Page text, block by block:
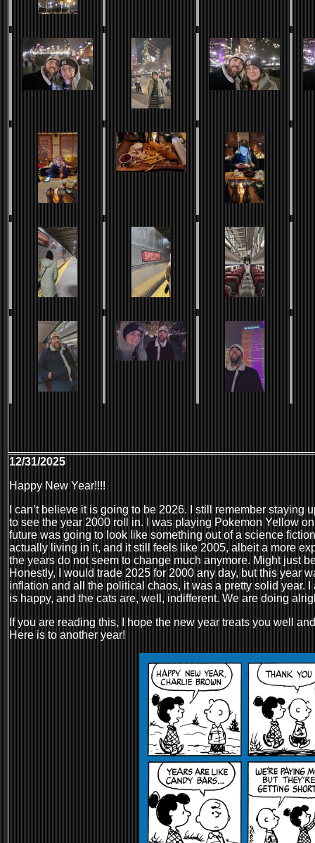
12/31/2025
Happy New Year!!!!
I can’t believe it is going to be 2026. I still remember staying
to see the year 2000 roll in. I was playing Pokemon Yellow
future was going to look like something out of a science
actually living in it, and it still feels like 2005, albeit a more
the years do not seem to change much anymore. Might just
Honestly, I would trade 2025 for 2000 any day, but this year
inflation and all the political chaos, it was a pretty solid year.
is happy, and the cats are, well, indifferent. We are doing
If you are reading this, I hope the new year treats you well
Here is to another year!